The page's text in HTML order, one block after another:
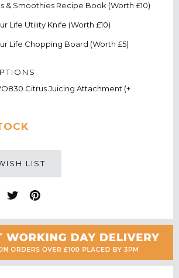
& Smoothies Recipe Book (Worth £10)
Life Utility Knife (Worth £10)
Life Chopping Board (Worth £5)
Citrus Juicing Attachment (+
LIST